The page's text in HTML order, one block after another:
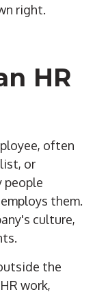
right.
HR
often
or
people
them.
culture,
the
work,